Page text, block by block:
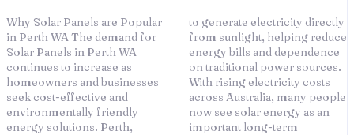
Why Solar Panels are Popular
in Perth WA The demand for
Solar Panels in Perth WA
continues to increase as
homeowners and businesses
seek cost-effective and
environmentally friendly
energy solutions. Perth,
to generate electricity directly
from sunlight, helping reduce
energy bills and dependence
on traditional power sources.
With rising electricity costs
across Australia, many people
now see solar energy as an
important long-term